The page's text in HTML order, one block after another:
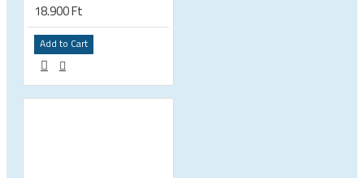
18.900 Ft
Add to Cart